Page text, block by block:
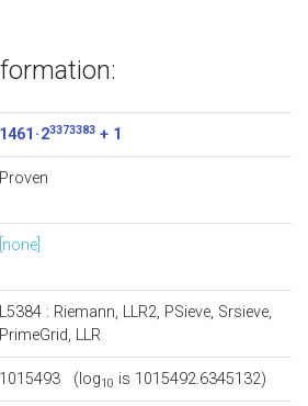
1461 · 23373383+ 1
Proven
[none]
L5384: Riemann, LLR2, PSieve, Srsieve,
PrimeGrid, LLR
1015493 (log10 is 1015492.6345132)